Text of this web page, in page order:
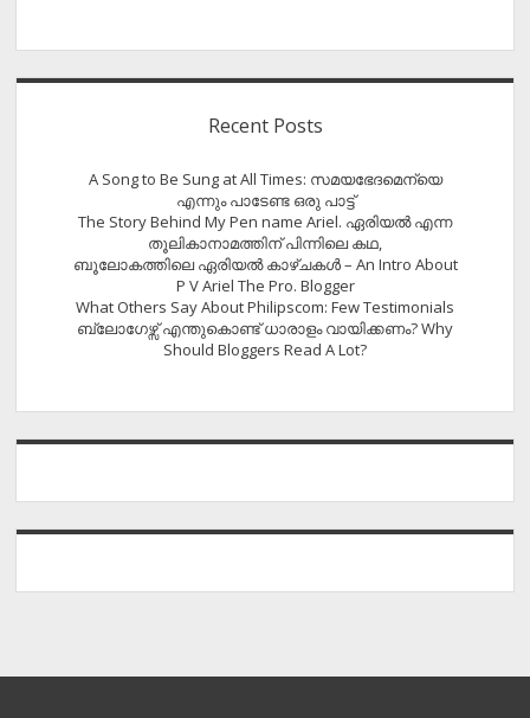
Recent Posts
A Song to Be Sung at All Times: സമയഭേദമെന്യെ
എന്നും പാടേണ്ട ഒരു പാട്ട്
The Story Behind My Pen name Ariel. ഏരിയൽ എന്ന
തൂലികാനാമത്തിന് പിന്നിലെ കഥ,
ബൂലോകത്തിലെ ഏരിയല്‍ കാഴ്ചകള്‍ – An Intro About
P V Ariel The Pro. Blogger
What Others Say About Philipscom: Few Testimonials
ബ്ലോഗേഴ്സ് എന്തുകൊണ്ട് ധാരാളം വായിക്കണം? Why
Should Bloggers Read A Lot?